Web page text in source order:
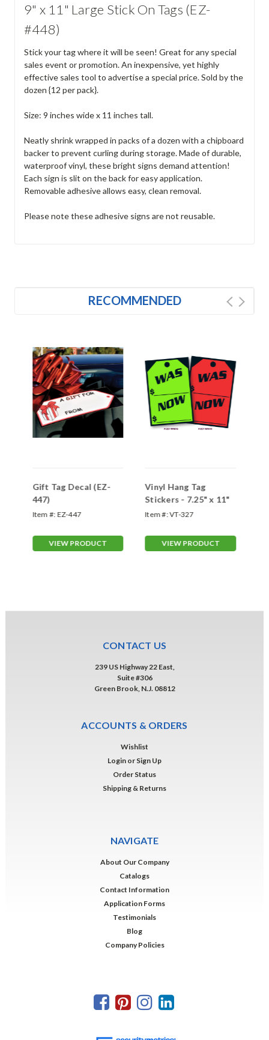
9" x 11" Large Stick On Tags (EZ-
#448)
Stick your tag where it will be seen! Great for any special
sales event or promotion. An inexpensive, yet highly
effective sales tool to advertise a special price. Sold by the
dozen {12 per pack}.
Size: 9 inches wide x 11 inches tall.
Neatly shrink wrapped in packs of a dozen with a chipboard
backer to prevent curling during storage. Made of durable,
waterproof vinyl, these bright signs demand attention!
Each sign is slit on the back for easy application.
Removable adhesive allows easy, clean removal.
Please note these adhesive signs are not reusable.
RECOMMENDED
Gift Tag Decal (EZ-
447)
Item #: EZ-447
VIEW PRODUCT
Vinyl Hang Tag
Stickers - 7.25" x 11"
Item #:VT-327
VIEW PRODUCT
CONTACT US
239 US Highway 22 East,
Suite #306
Green Brook, N.J. 08812
ACCOUNTS & ORDERS
Wishlist
Login or Sign Up
Order Status
Shipping & Returns
NAVIGATE
About Our Company
Catalogs
Contact Information
Application Forms
Testimonials
Blog
Company Policies